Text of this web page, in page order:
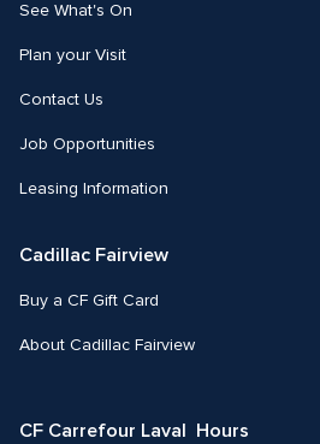
See What's On
Plan your Visit
Contact Us
Job Opportunities
Leasing Information
Cadillac Fairview
Buy a CF Gift Card
About Cadillac Fairview
CF Carrefour Laval  Hours